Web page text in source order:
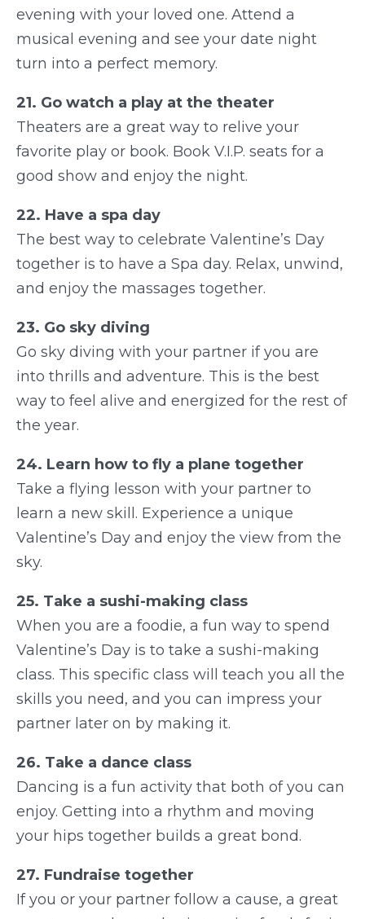
evening with your loved one. Attend a
musical evening and see your date night
turn into a perfect memory.
21. Go watch a play at the theater
Theaters are a great way to relive your
favorite play or book. Book V.I.P. seats for a
good show and enjoy the night.
22. Have a spa day
The best way to celebrate Valentine’s Day
together is to have a Spa day. Relax, unwind,
and enjoy the massages together.
23. Go sky diving
Go sky diving with your partner if you are
into thrills and adventure. This is the best
way to feel alive and energized for the rest of
the year.
24. Learn how to fly a plane together
Take a flying lesson with your partner to
learn a new skill. Experience a unique
Valentine’s Day and enjoy the view from the
sky.
25. Take a sushi-making class
When you are a foodie, a fun way to spend
Valentine’s Day is to take a sushi-making
class. This specific class will teach you all the
skills you need, and you can impress your
partner later on by making it.
26. Take a dance class
Dancing is a fun activity that both of you can
enjoy. Getting into a rhythm and moving
your hips together builds a great bond.
27. Fundraise together
If you or your partner follow a cause, a great